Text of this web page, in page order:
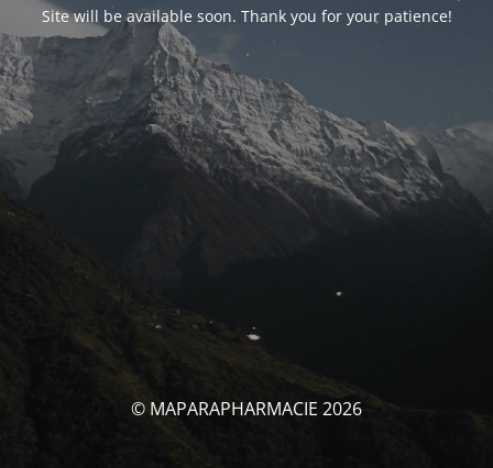
Site will be available soon. Thank you for your patience!
© MAPARAPHARMACIE 2026